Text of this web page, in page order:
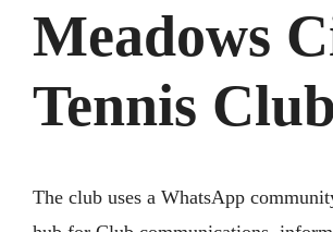
Meadows
Tennis Club
The club uses a WhatsApp